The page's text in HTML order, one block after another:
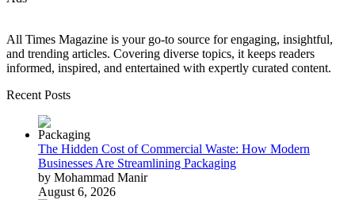
All Times Magazine is your go-to source for engaging, insightful,
and trending articles. Covering diverse topics, it keeps readers
informed, inspired, and entertained with expertly curated content.
Recent Posts
The Hidden Cost of Commercial Waste: How Modern
Businesses Are Streamlining Packaging
by Mohammad Manir
August 6, 2026